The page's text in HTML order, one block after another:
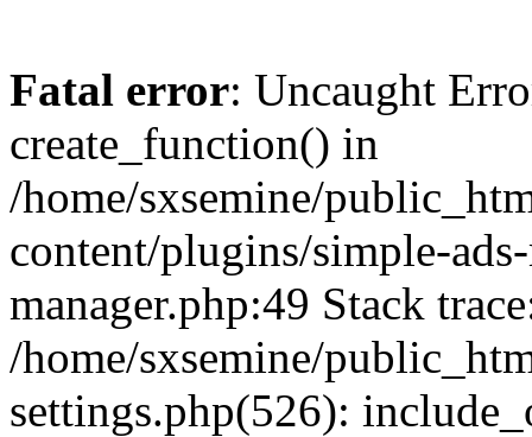
Fatal error: Uncaught
create_function() in
/home/sxsemine/
content/plugins/simple-
manager.php:49 Stack
/home/sxsemine/
settings.php(526):